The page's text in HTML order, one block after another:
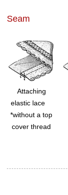
Seam
Attaching
elastic lace
*without a top
cover thread